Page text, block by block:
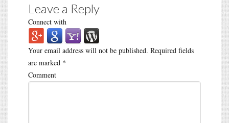
Leave a Reply
Connect with
Your email address will not be published. Required fields
are marked *
Comment